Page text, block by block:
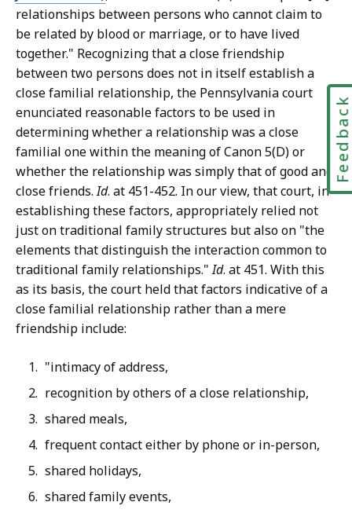
relationships between persons who cannot claim to
be related by blood or marriage, or to have lived
together." Recognizing that a close friendship
between two persons does not in itself establish a
close familial relationship, the Pennsylvania court
enunciated reasonable factors to be used in
determining whether a relationship was a close
familial one within the meaning of Canon 5(D) or
whether the relationship was simply that of good and
close friends.Id. at 451-452. In our view, that court, in
establishing these factors, appropriately relied not
just on traditional family structures but also on "the
elements that distinguish the interaction common to
traditional family relationships."Id. at 451. With this
as its basis, the court held that factors indicative of a
close familial relationship rather than a mere
friendship include:
"intimacy of address,
recognition by others of a close relationship,
shared meals,
frequent contact either by phone or in-person,
shared holidays,
shared family events,
Feedback